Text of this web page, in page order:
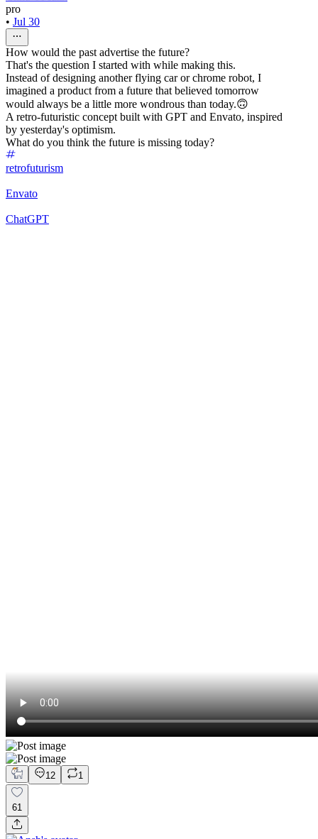
pro
• Jul 30
How would the past advertise the future?
That's the question I started with while making this.
Instead of designing another flying car or chrome robot, I
imagined a product from a future that believed tomorrow
would always be a little more wondrous than today.🙃
A retro-futuristic concept built with GPT and Envato, inspired
by yesterday's optimism.
What do you think the future is missing today?
retrofuturism
Envato
ChatGPT
12 1
61